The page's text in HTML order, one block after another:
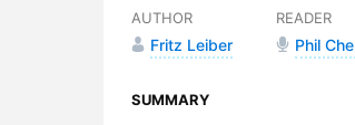
AUTHOR
Fritz Leiber
READER
Phil
SUMMARY